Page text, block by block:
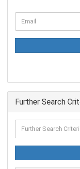
Further Search